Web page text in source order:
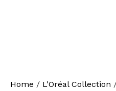
Home / L'Oréal Collection